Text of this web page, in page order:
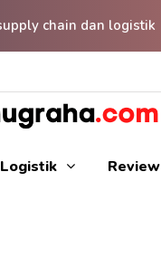
chain dan logistik
Logistik Review